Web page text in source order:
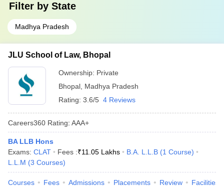
Filter by State
Madhya Pradesh
JLU School of Law, Bhopal
Ownership: Private
Bhopal Madhya Pradesh
Rating: 3.6/5 4 Reviews
Careers360 Rating: AAA+
BA LLB Hons
Exams: CLAT Fees :₹11.05 Lakhs B.A. L.L.B (1 Course)
L.L.M (3 Courses)
Courses Fees Admissions Placements Review Facilities